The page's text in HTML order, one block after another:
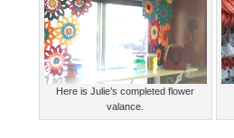
Here is Julie’s completed flower
valance.